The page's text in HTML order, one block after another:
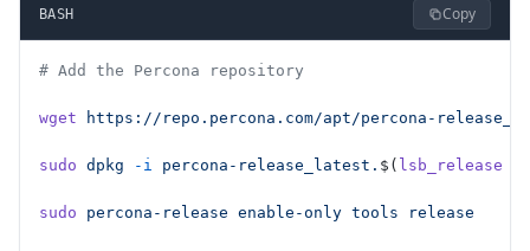
BASH Copy
# Add the Percona repository
wget https://repo.percona.com/apt/percona-
sudo dpkg -i percona-release_latest. $( lsb_release
sudo percona-release enable-only tools release